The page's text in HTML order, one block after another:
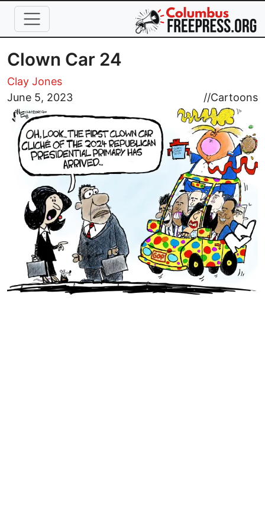
Skip to main content
Clown Car 24
Clay Jones
June 5, 2023
//Cartoons
Image